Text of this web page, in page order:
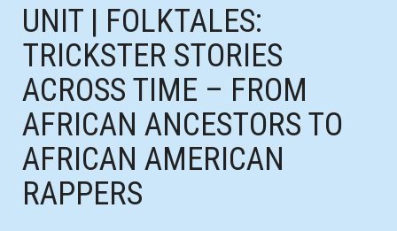
UNIT | FOLKTALES:
TRICKSTER STORIES
ACROSS TIME – FROM
AFRICAN ANCESTORS TO
AFRICAN AMERICAN
RAPPERS